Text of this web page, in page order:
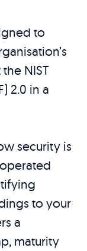
to
NIST
2.0 in a
security is
to your
a
maturity